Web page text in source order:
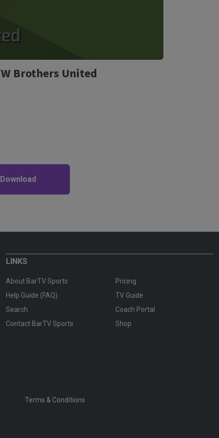
Brothers United
LINKS
About BarTV Sports
Pricing
Help Guide (FAQ)
TV Guide
Search
Coach Portal
Contact BarTV Sports
Shop
Terms & Conditions